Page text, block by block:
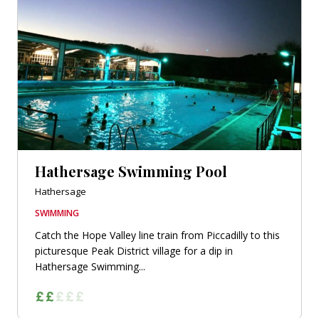
Hathersage Swimming Pool
Hathersage
SWIMMING
Catch the Hope Valley line train from Piccadilly to this
picturesque Peak District village for a dip in
Hathersage Swimming...